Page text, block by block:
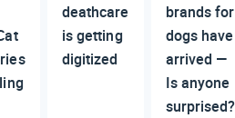
deathcare
is getting
digitized
brands for
dogs have
arrived —
Is anyone
surprised?